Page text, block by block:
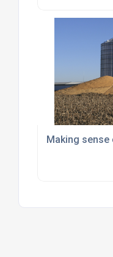
Making sense